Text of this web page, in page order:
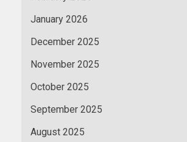
January 2026
December 2025
November 2025
October 2025
September 2025
August 2025